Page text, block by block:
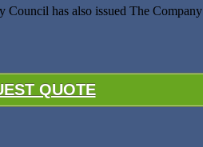
has also issued The
QUOTE